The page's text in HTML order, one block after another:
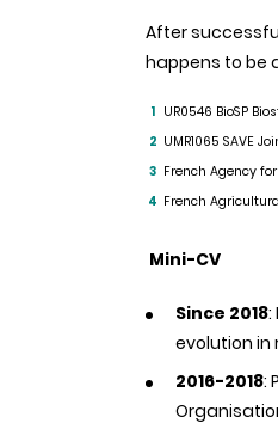
After
happens to be
1 UR0546 BioSP
2 UMR1065 SAVE
3 French Agency
4 French
Mini-CV
Since 2018:
evolution
2016-2018: